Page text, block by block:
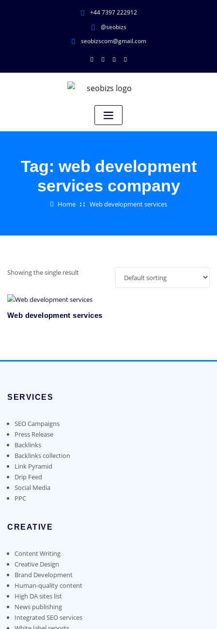
+44 7397 222912
@seobizs
seobizscom@gmail.com
Tag: web development
services company
Home Web development services
Showing the single result
Web development services
SERVICES
SEO Campaigns
Press Release
Backlinks
Backlinks collection
Link Pyramid
Drip Feed
Social Media
PPC
CREATIVE
Content Writing
Creative Design
Brand Development
Human-quality content
High DA sites list
News publishing
Integrated SEO services